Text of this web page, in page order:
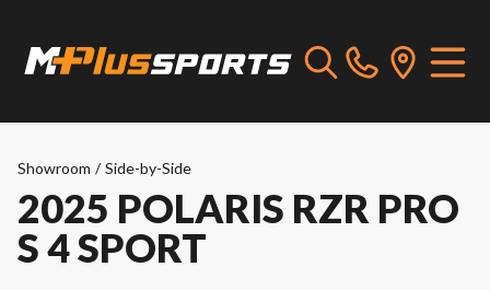
Showroom / Side-by-Side
2025 POLARIS RZR PRO
S 4 SPORT